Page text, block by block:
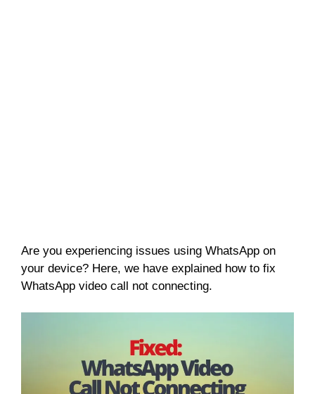
Are you experiencing issues using WhatsApp on
your device? Here, we have explained how to fix
WhatsApp video call not connecting.